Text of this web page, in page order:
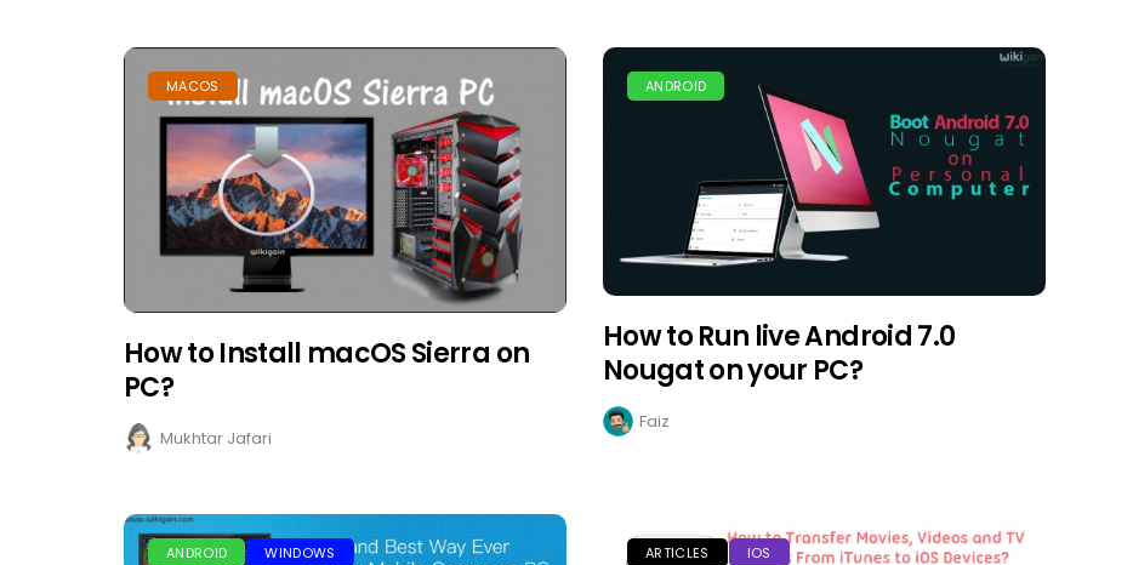
MACOS
How to Install macOS Sierra on
PC?
Mukhtar Jafari
ANDROID
How to Run live Android 7.0
Nougat on your PC?
Faiz
ANDROID WINDOWS ARTICLES IOS